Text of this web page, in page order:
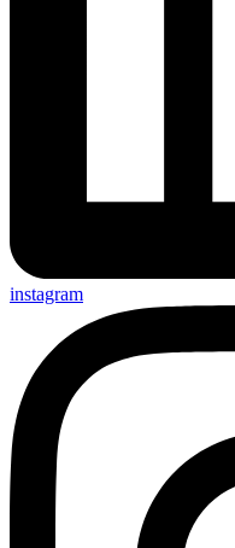
instagram